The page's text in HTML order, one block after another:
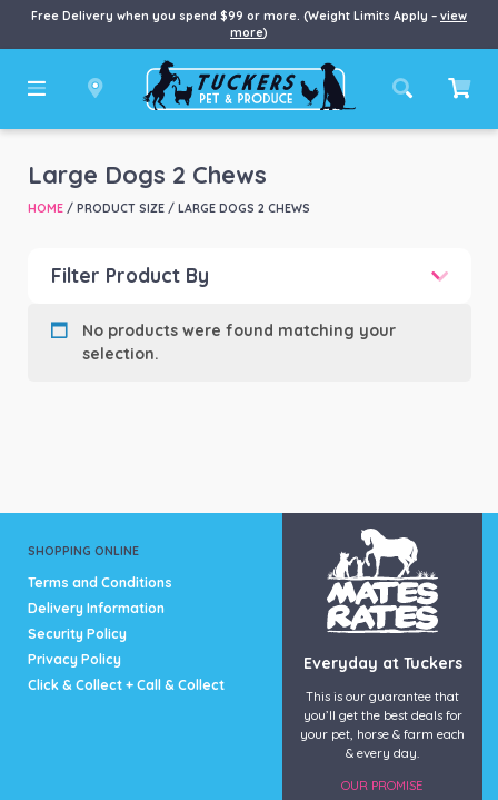
Free Delivery when you spend $99 or more. (Weight Limits Apply – view
more)
Large Dogs 2 Chews
HOME/ PRODUCT SIZE / LARGE DOGS 2 CHEWS
Filter Product By
Product Brand
No products were found matching your
selection.
SHOPPING ONLINE
Terms and Conditions
Delivery Information
Security Policy
Privacy Policy
Click & Collect + Call & Collect
Everyday at Tuckers
This is our guarantee that
you’ll get the best deals for
your pet, horse & farm each
& every day.
OUR PROMISE